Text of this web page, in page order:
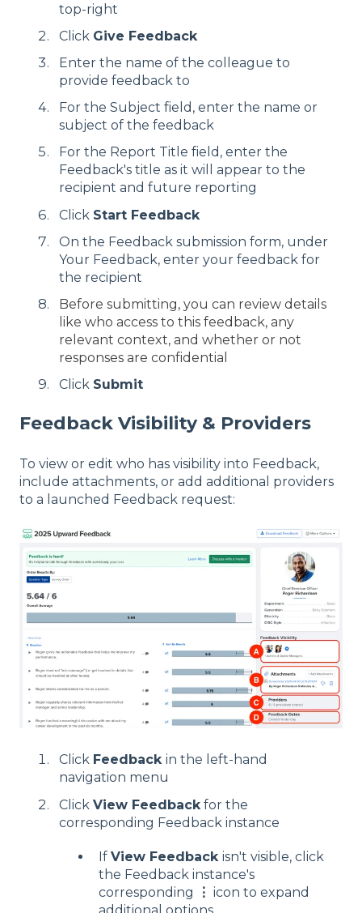
top-right
Click Give Feedback
Enter the name of the colleague to
provide feedback to
For the Subject field, enter the name or
subject of the feedback
For the Report Title field, enter the
Feedback's title as it will appear to the
recipient and future reporting
Click Start Feedback
On the Feedback submission form, under
Your Feedback, enter your feedback for
the recipient
Before submitting, you can review details
like who access to this feedback, any
relevant context, and whether or not
responses are confidential
Click Submit
Feedback Visibility & Providers
To view or edit who has visibility into Feedback,
include attachments, or add additional providers
to a launched Feedback request:
Click Feedback in the left-hand
navigation menu
Click View Feedback for the
corresponding Feedback instance
If View Feedback isn't visible, click
the Feedback instance's
corresponding
⋮ icon to expand
additional options